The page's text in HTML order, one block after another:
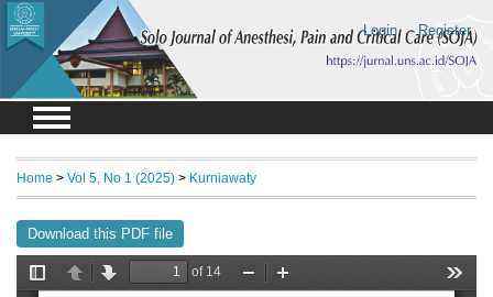
Login Register
Home > Vol 5, No 1 (2025) > Kurniawaty
Download this PDF file